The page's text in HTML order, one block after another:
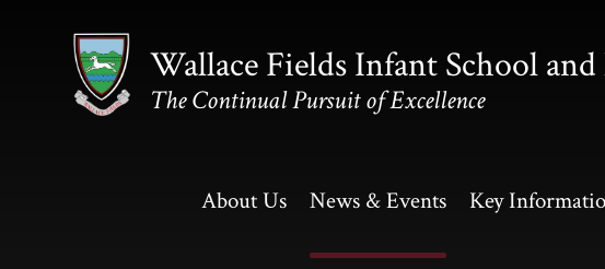
Wallace Fields Infant School
The Continual Pursuit of Excellence
About Us News & Events Key